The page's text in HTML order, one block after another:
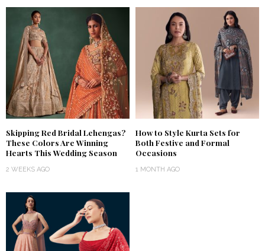
Skipping Red Bridal Lehengas?
These Colors Are Winning
Hearts This Wedding Season
2 WEEKS AGO
How to Style Kurta Sets for
Both Festive and Formal
Occasions
1 MONTH AGO